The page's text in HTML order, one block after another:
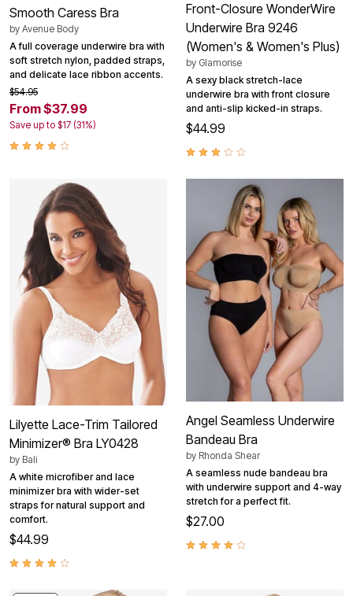
Smooth Caress Bra
by Avenue Body
A full coverage underwire bra with
soft stretch nylon, padded straps,
and delicate lace ribbon accents.
$54.95
From $37.99
Save up to $17 (31%)
Front-Closure WonderWire
Underwire Bra 9246
(Women's & Women's Plus)
by Glamorise
A sexy black stretch-lace
underwire bra with front closure
and anti-slip kicked-in straps.
$44.99
Lilyette Lace-Trim Tailored
Minimizer® Bra LY0428
by Bali
A white microfiber and lace
minimizer bra with wider-set
straps for natural support and
comfort.
$44.99
Angel Seamless Underwire
Bandeau Bra
by Rhonda Shear
A seamless nude bandeau bra
with underwire support and 4-way
stretch for a perfect fit.
$27.00